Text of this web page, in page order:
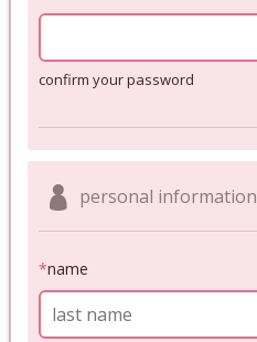
confirm your password
personal information
*name